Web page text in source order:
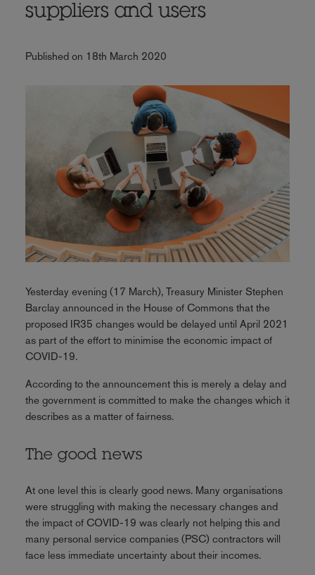
suppliers and users
Published on 18th March 2020
Yesterday evening (17 March), Treasury Minister Stephen
Barclay announced in the House of Commons that the
proposed IR35 changes would be delayed until April 2021
as part of the effort to minimise the economic impact of
COVID-19.
According to the announcement this is merely a delay and
the government is committed to make the changes which it
describes as a matter of fairness.
The good news
At one level this is clearly good news. Many organisations
were struggling with making the necessary changes and
the impact of COVID-19 was clearly not helping this and
many personal service companies (PSC) contractors will
face less immediate uncertainty about their incomes.